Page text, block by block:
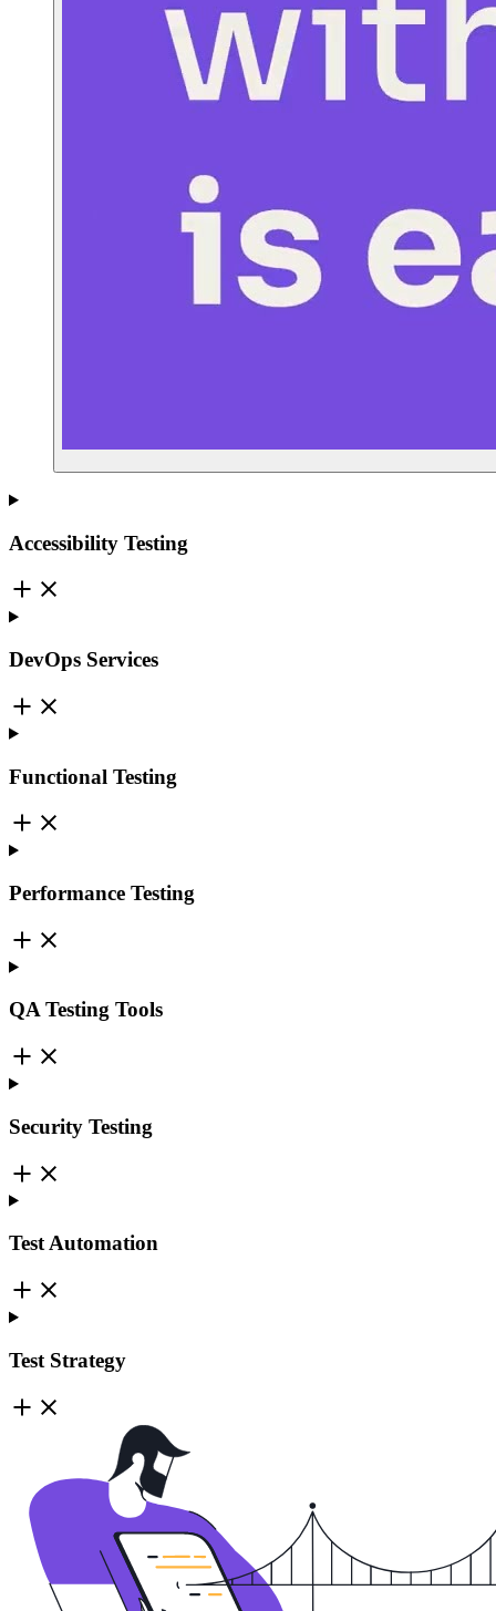
Accessibility Testing
DevOps Services
Functional Testing
Performance Testing
QA Testing Tools
Security Testing
Test Automation
Test Strategy